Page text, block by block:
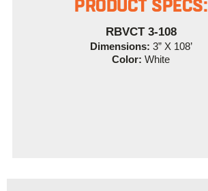
PRODUCT SPECS:
RBVCT 3-108
Dimensions: 3” X 108’
Color: White